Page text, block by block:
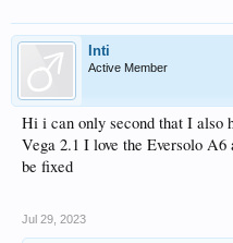
Inti
Active Member
Hi i can only second that I
Vega 2.1 I love the Eversolo
be fixed
Jul 29, 2023